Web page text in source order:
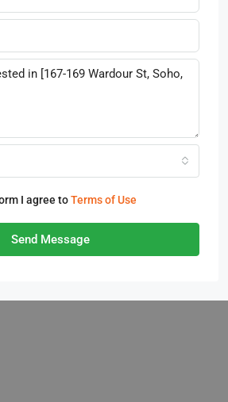
I agree toTerms of Use
Send Message